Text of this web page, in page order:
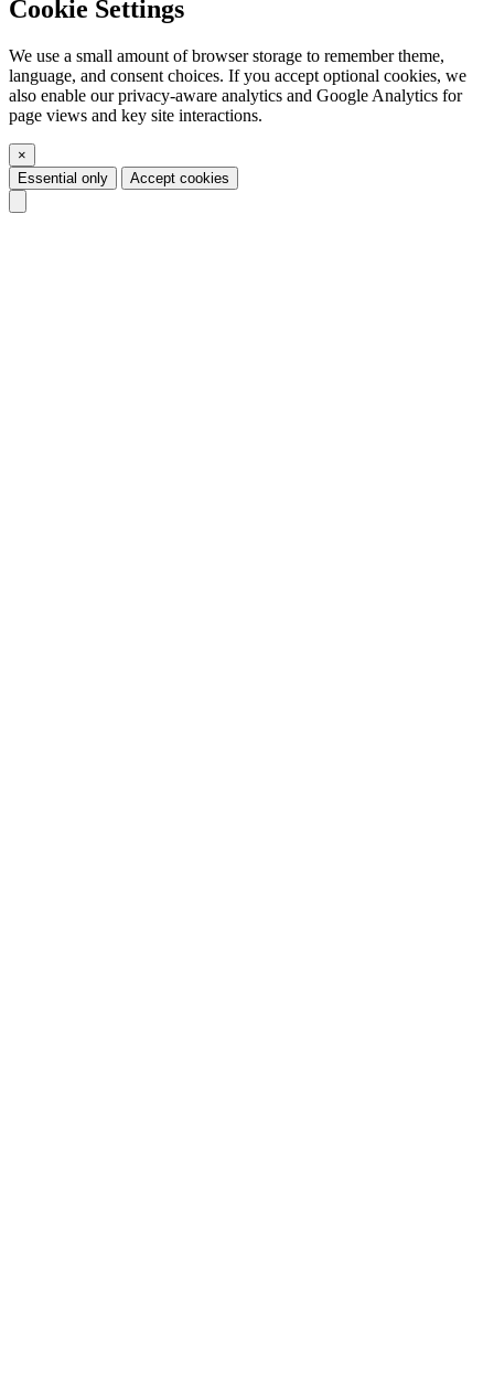
Cookie Settings
We use a small amount of browser storage to remember theme,
language, and consent choices. If you accept optional cookies, we
also enable our privacy-aware analytics and Google Analytics for
page views and key site interactions.
×
Essential only
Accept cookies